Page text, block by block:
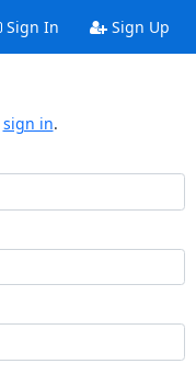
Sign In Sign Up
sign in.